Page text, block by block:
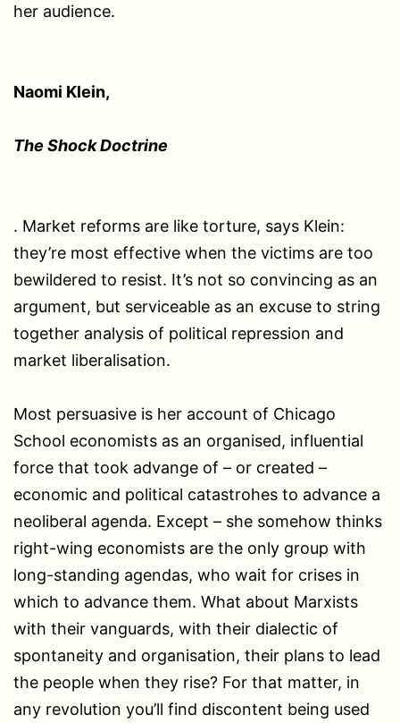
her audience.
Naomi Klein,
The Shock Doctrine
. Market reforms are like torture, says Klein:
they’re most effective when the victims are too
bewildered to resist. It’s not so convincing as an
argument, but serviceable as an excuse to string
together analysis of political repression and
market liberalisation.
Most persuasive is her account of Chicago
School economists as an organised, influential
force that took advange of – or created –
economic and political catastrohes to advance a
neoliberal agenda. Except – she somehow thinks
right-wing economists are the only group with
long-standing agendas, who wait for crises in
which to advance them. What about Marxists
with their vanguards, with their dialectic of
spontaneity and organisation, their plans to lead
the people when they rise? For that matter, in
any revolution you’ll find discontent being used